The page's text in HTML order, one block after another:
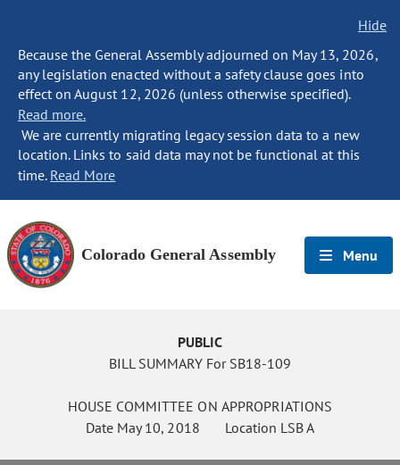
Hide
Because the General Assembly adjourned on May 13, 2026,
any legislation enacted without a safety clause goes into
effect on August 12, 2026 (unless otherwise specified).
Read more.
We are currently migrating legacy session data to a new
location. Links to said data may not be functional at this
time. Read More
Colorado General Assembly Menu
PUBLIC
BILL SUMMARY For SB18-109
HOUSE COMMITTEE ON APPROPRIATIONS
Date May 10, 2018 Location LSB A